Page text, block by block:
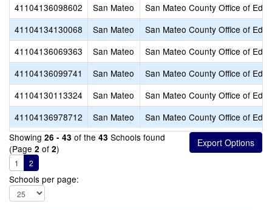
41104136098602
San Mateo
San Mateo County Office of
41104134130068
San Mateo
San Mateo County Office of
41104136069363
San Mateo
San Mateo County Office of
41104136099741
San Mateo
San Mateo County Office of
41104130113324
San Mateo
San Mateo County Office of
41104136978712
San Mateo
San Mateo County Office of
Showing 26 - 43 of the 43 Schools found
(Page 2 of 2)
1 2
Schools per page: